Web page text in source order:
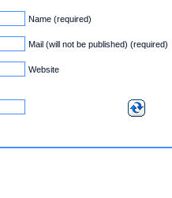
Name (required)
Mail (will not be published) (required)
Website